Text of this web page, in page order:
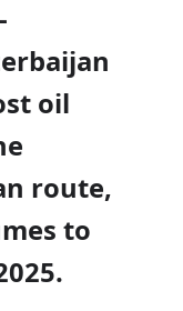
oil
route,
to